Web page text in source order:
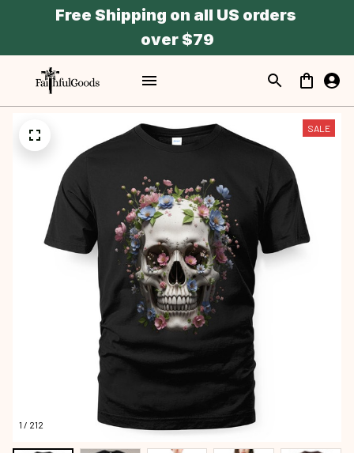
Free Shipping on all US orders
over $79
1 / 212
SALE